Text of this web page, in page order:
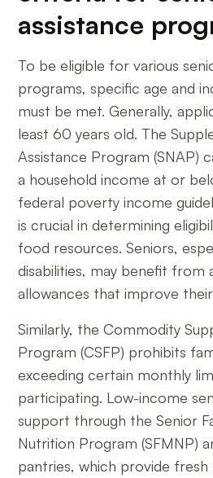
assistance
To be eligible for various
programs, specific age and
must be met. Generally,
least 60 years old. The
Assistance Program (SNAP)
a household income at or
federal poverty income
is crucial in determining
food resources. Seniors,
disabilities, may benefit from
allowances that improve their
Similarly, the Commodity
Program (CSFP) prohibits
exceeding certain monthly
participating. Low-income
support through the Senior
Nutrition Program (SFMNP)
pantries, which provide fresh